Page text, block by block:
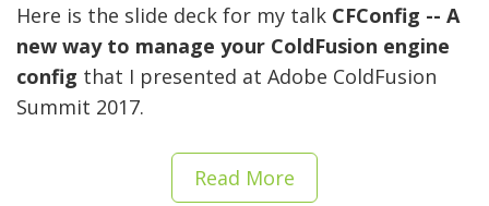
Here is the slide deck for my talk CFConfig -- A
new way to manage your ColdFusion engine
config that I presented at Adobe ColdFusion
Summit 2017.
Read More